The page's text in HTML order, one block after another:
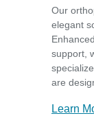
Our
elegant
support,
are
Learn